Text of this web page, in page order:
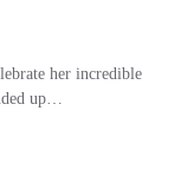
her incredible
up…